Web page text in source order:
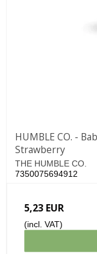
HUMBLE CO. -
Strawberry
THE HUMBLE CO.
7350075694912
5,23 EUR
(incl. VAT)